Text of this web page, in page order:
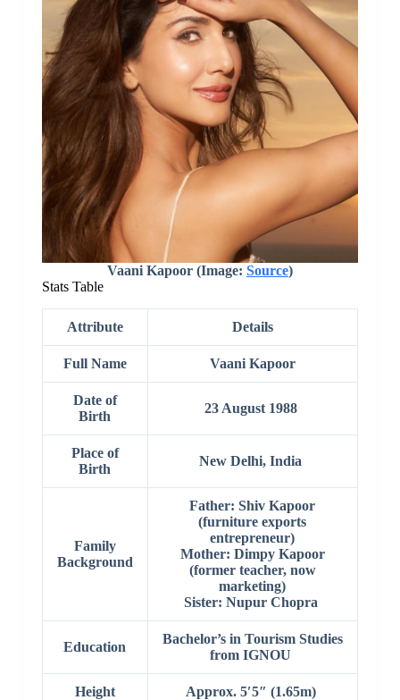
Vaani Kapoor (Image: Source)
Stats Table
Attribute Details
FullName Vaani Kapoor
Date of
Birth
23 August 1988
Place of
Birth
New Delhi, India
Family
Background
Father: Shiv Kapoor
(furniture exports
entrepreneur)
Mother: Dimpy Kapoor
(former teacher, now
marketing)
Sister: Nupur Chopra
Education
Bachelor’s in Tourism Studies
from IGNOU
Height Approx. 5′5″ (1.65m)